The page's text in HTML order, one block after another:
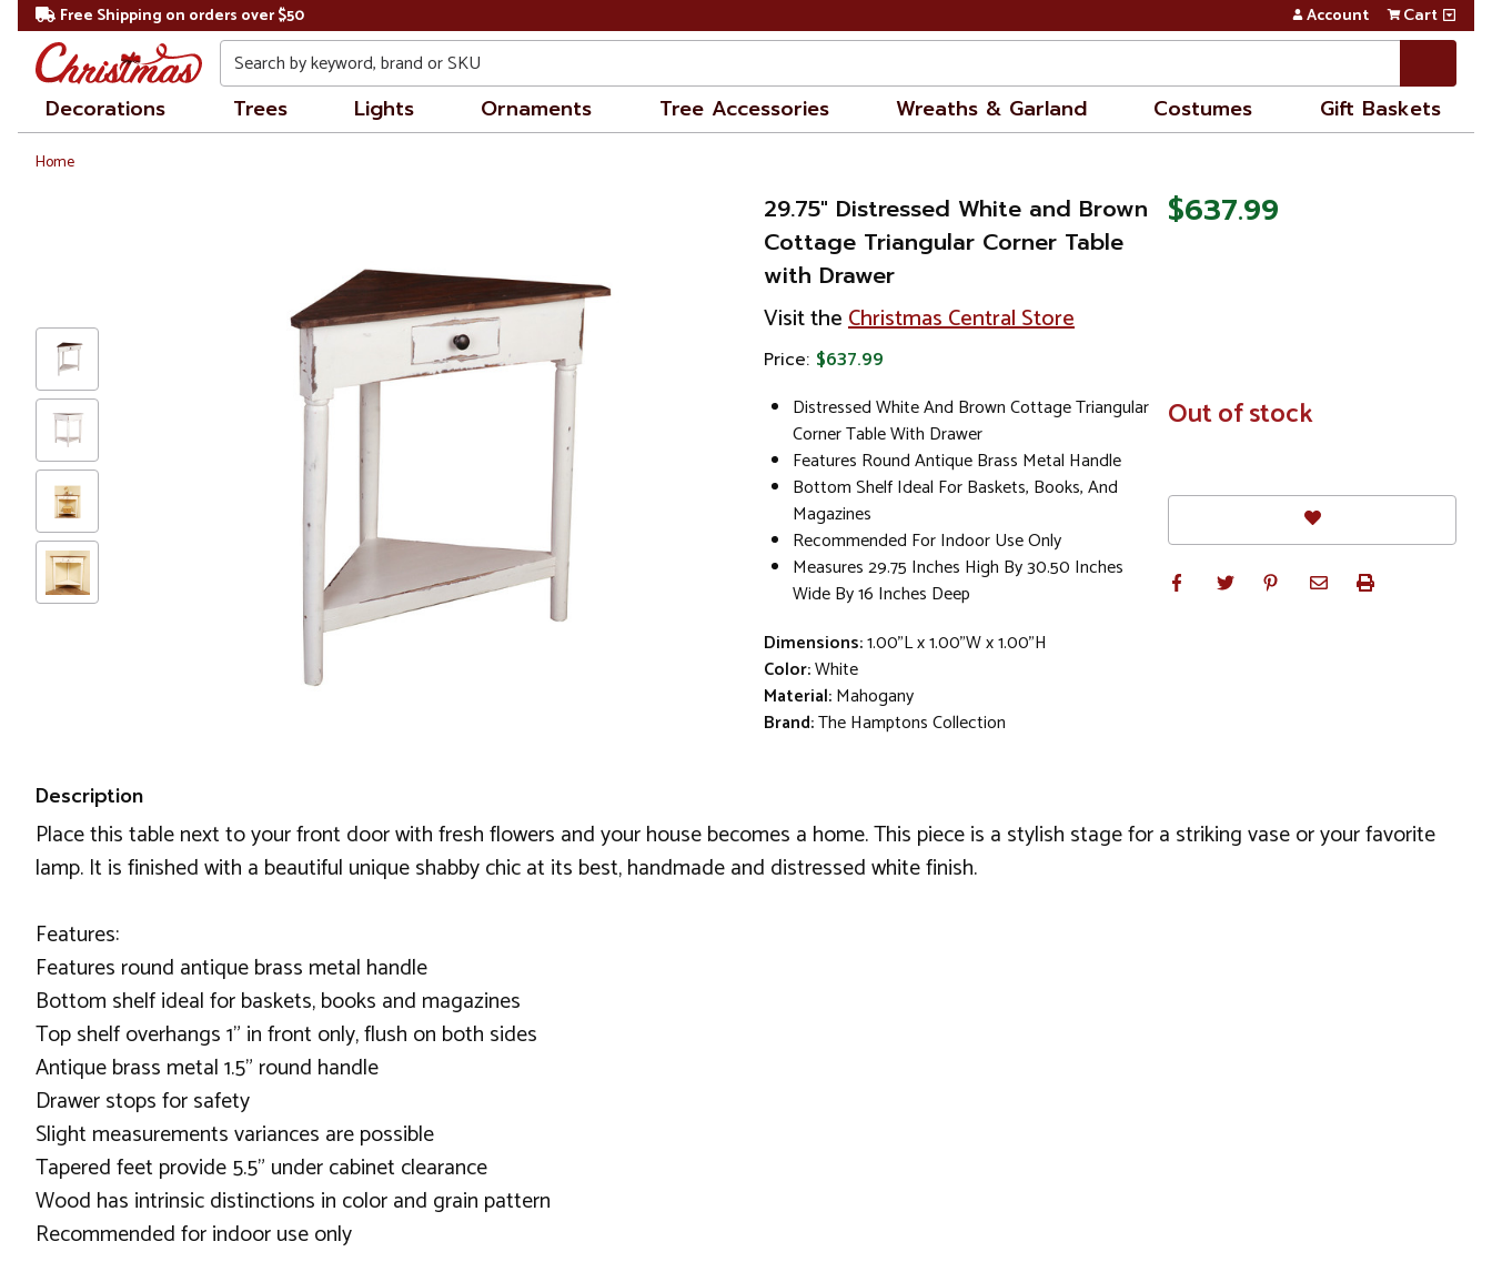
Free Shipping on orders over $50 Account Cart
Search
Decorations Trees Lights Ornaments Tree Accessories Wreaths & Garland Costumes Gift Baskets
Home
29.75" Distressed White and Brown
Cottage Triangular Corner Table
with Drawer
Visit theChristmas Central Store
Price: $637.99
Distressed White And Brown Cottage Triangular
Corner Table With Drawer
Features Round Antique Brass Metal Handle
Bottom Shelf Ideal For Baskets, Books, And
Magazines
Recommended For Indoor Use Only
Measures 29.75 Inches High By 30.50 Inches
Wide By 16 Inches Deep
Dimensions:1.00"L x 1.00"W x 1.00"H
Color:White
Material:Mahogany
Brand:The Hamptons Collection
$637.99
In
Stock
Out of stock
Description
Place this table next to your front door with fresh flowers and your house becomes a home. This piece is a stylish stage for a striking vase or your favorite
lamp. It is finished with a beautiful unique shabby chic at its best, handmade and distressed white finish.
Features:
Features round antique brass metal handle
Bottom shelf ideal for baskets, books and magazines
Top shelf overhangs 1” in front only, flush on both sides
Antique brass metal 1.5” round handle
Drawer stops for safety
Slight measurements variances are possible
Tapered feet provide 5.5” under cabinet clearance
Wood has intrinsic distinctions in color and grain pattern
Recommended for indoor use only